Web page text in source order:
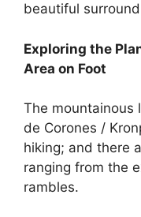
beautiful
Exploring the
Area on Foot
The mountainous
de Corones /
hiking; and there
ranging from the
rambles.